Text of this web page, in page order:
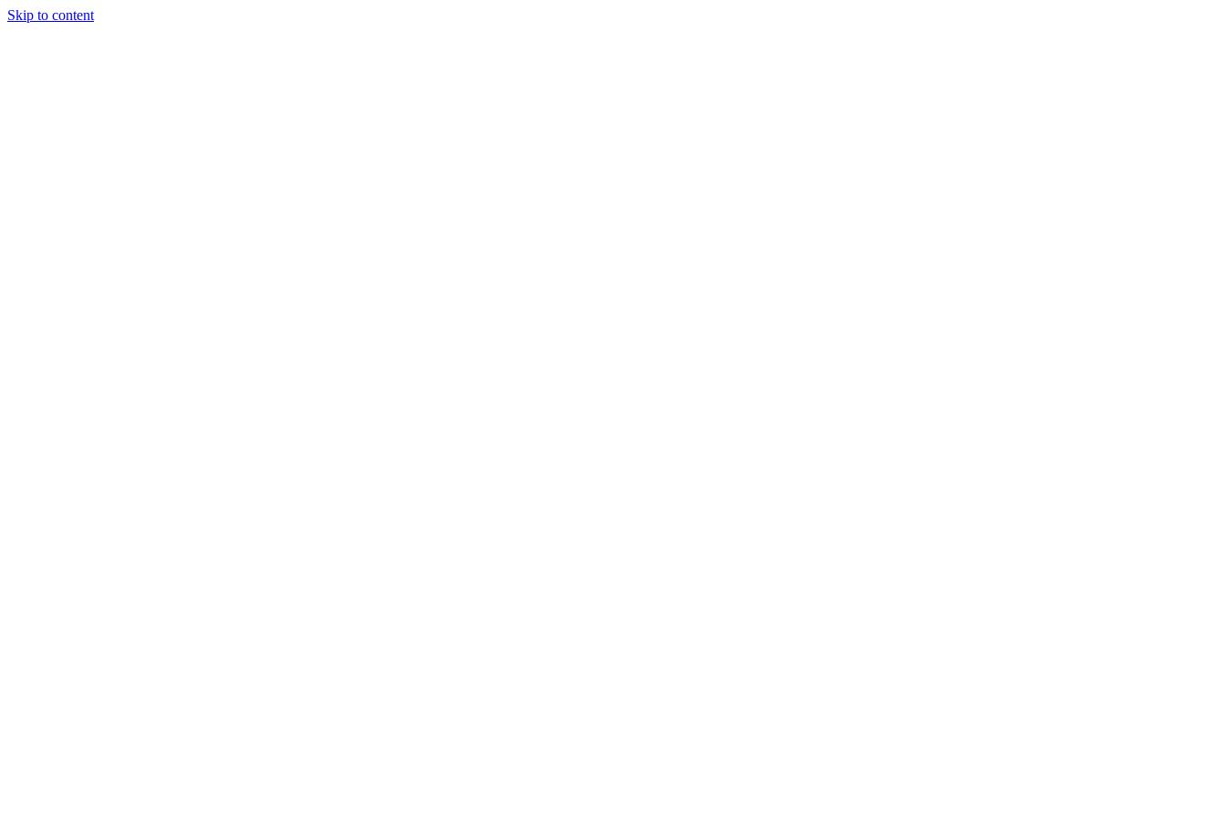
Skip to content